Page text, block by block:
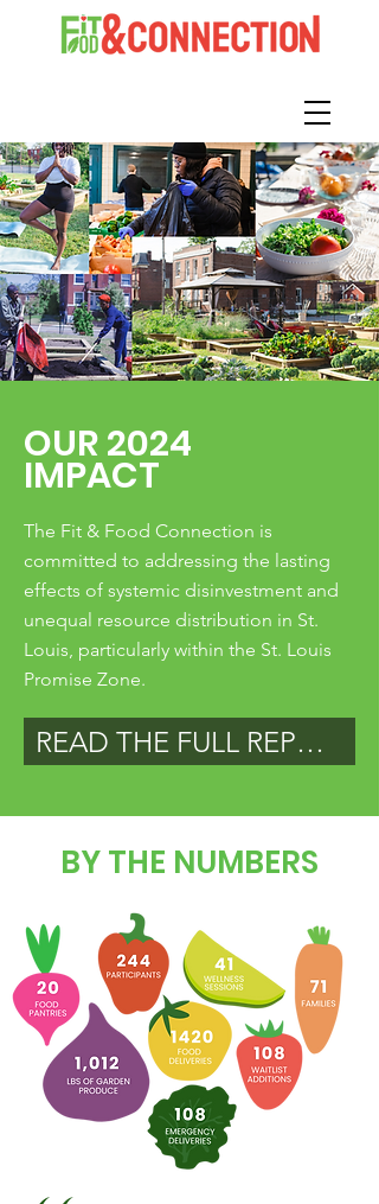
OUR 2024
IMPACT
The Fit & Food Connection is
committed to addressing the lasting
effects of systemic disinvestment and
unequal resource distribution in St.
Louis, particularly within the St. Louis
Promise Zone.
READ THE FULL REPORT
BY THE NUMBERS